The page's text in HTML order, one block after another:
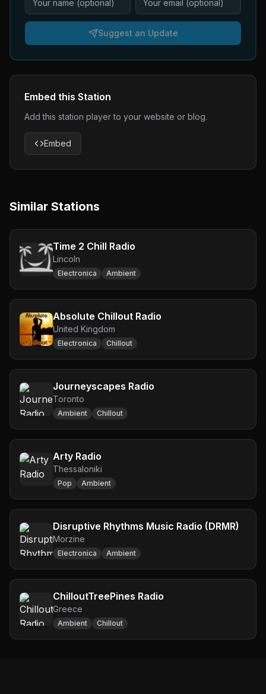
Suggest an Update
Embed this Station
Add this station player to your website or blog.
Embed
Similar Stations
Time 2 Chill Radio
Lincoln
Electronica Ambient
Absolute Chillout Radio
United Kingdom
Electronica Chillout
Journeyscapes Radio
Toronto
Ambient Chillout
Arty Radio
Thessaloniki
Pop Ambient
Disruptive Rhythms Music Radio (DRMR)
Morzine
Electronica Ambient
ChilloutTreePines Radio
Greece
Ambient Chillout